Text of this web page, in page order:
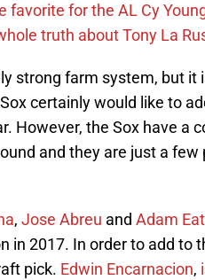
favorite for the AL Cy
truth about Tony La
strong farm system, but it
certainly would like to
However, the Sox have a
and they are just a
, Jose Abreu and Adam
in 2017. In order to add to
pick. Edwin Encarnacion,